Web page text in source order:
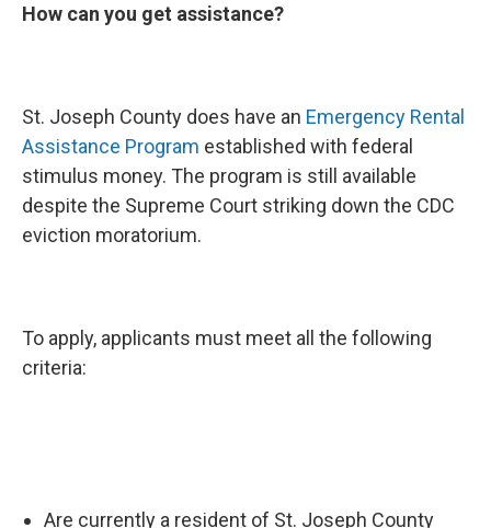
How can you get assistance?
St. Joseph County does have an Emergency Rental
Assistance Program established with federal
stimulus money. The program is still available
despite the Supreme Court striking down the CDC
eviction moratorium.
To apply, applicants must meet all the following
criteria:
Are currently a resident of St. Joseph County